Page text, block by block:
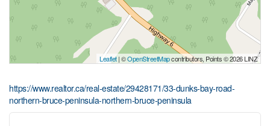
Leaflet| ©OpenStreetMapcontributors, Points © 2026 LINZ
https://www.realtor.ca/real-estate/29428171/33-dunks-bay-road-
northern-bruce-peninsula-northern-bruce-peninsula